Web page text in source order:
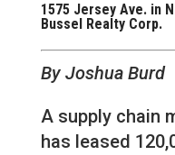
1575 Jersey Ave. in
Bussel Realty Corp.
By Joshua Burd
A supply chain
has leased